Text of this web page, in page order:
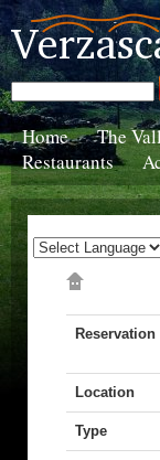
Home The
Restaurants
Reservation
Location
Type